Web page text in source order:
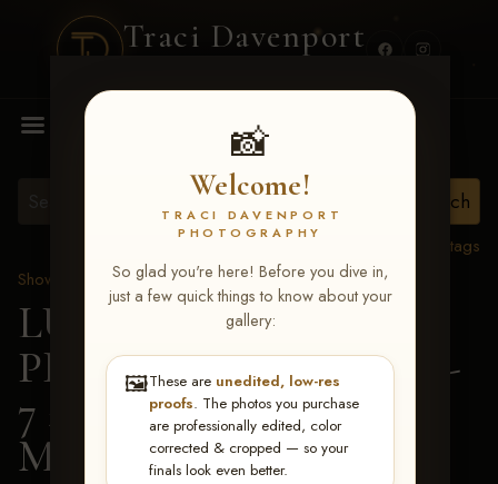
Traci Davenport
📸
Welcome!
TRACI DAVENPORT
PHOTOGRAPHY
So glad you're here! Before you dive in,
just a few quick things to know about your
gallery:
🖼️These are unedited, low-res
proofs. The photos you purchase
are professionally edited, color
corrected & cropped — so your
finals look even better.
MENU
View all tags
Show Proofs
>2026 Events
LUCKY DOG
PRODUCTIONS June 5-
7 2026 Memphis, TN
Madison Mann